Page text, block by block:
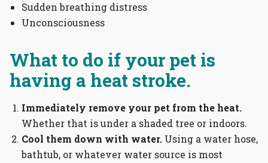
Sudden breathing distress
Unconsciousness
What to do if your pet is
having a heat stroke.
Immediately remove your pet from the heat.
Whether that is under a shaded tree or indoors.
Cool them down with water. Using a water hose,
bathtub, or whatever water source is most